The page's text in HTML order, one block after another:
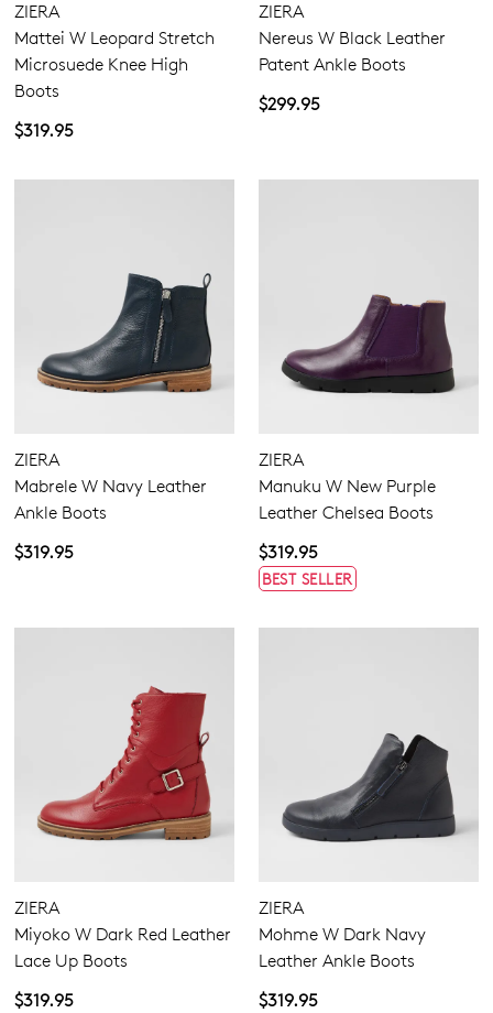
ZIERA
Mattei W Leopard Stretch
Microsuede Knee High
Boots
$319.95
ZIERA
Nereus W Black Leather
Patent Ankle Boots
$299.95
ZIERA
Mabrele W Navy Leather
Ankle Boots
$319.95
ZIERA
Manuku W New Purple
Leather Chelsea Boots
$319.95
BEST SELLER
ZIERA
Miyoko W Dark Red Leather
Lace Up Boots
$319.95
ZIERA
Mohme W Dark Navy
Leather Ankle Boots
$319.95